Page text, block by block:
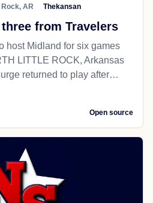
AR Thekansan
from Travelers
host Midland for six games
LITTLE ROCK, Arkansas
returned to play after…
Open source